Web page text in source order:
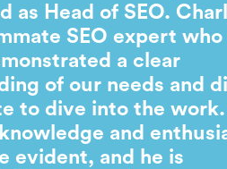
as Head of SEO.
SEO expert who
a clear
of our needs and
to dive into the
and
evident, and he is